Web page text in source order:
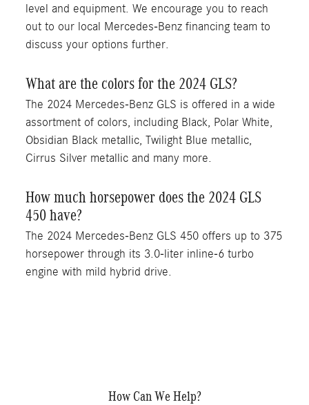
level and equipment. We encourage you to reach
out to our local Mercedes-Benz financing team to
discuss your options further.
What are the colors for the 2024 GLS?
The 2024 Mercedes-Benz GLS is offered in a wide
assortment of colors, including Black, Polar White,
Obsidian Black metallic, Twilight Blue metallic,
Cirrus Silver metallic and many more.
How much horsepower does the 2024 GLS
450 have?
The 2024 Mercedes-Benz GLS 450 offers up to 375
horsepower through its 3.0-liter inline-6 turbo
engine with mild hybrid drive.
How Can We Help?